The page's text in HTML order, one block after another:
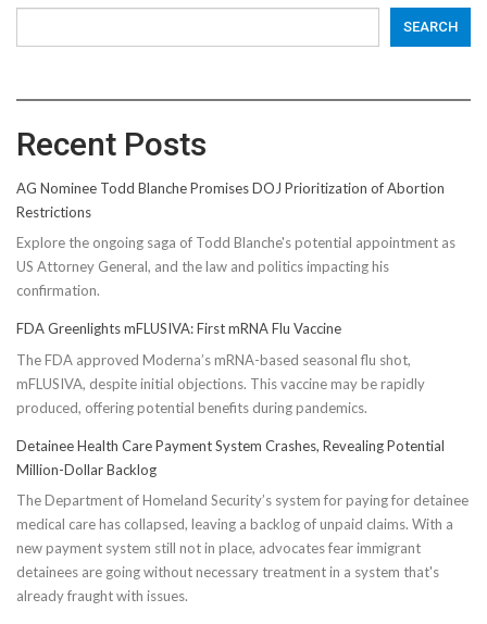
SEARCH
Recent Posts
AG Nominee Todd Blanche Promises DOJ Prioritization of Abortion
Restrictions
Explore the ongoing saga of Todd Blanche's potential appointment as
US Attorney General, and the law and politics impacting his
confirmation.
FDA Greenlights mFLUSIVA: First mRNA Flu Vaccine
The FDA approved Moderna’s mRNA-based seasonal flu shot,
mFLUSIVA, despite initial objections. This vaccine may be rapidly
produced, offering potential benefits during pandemics.
Detainee Health Care Payment System Crashes, Revealing Potential
Million-Dollar Backlog
The Department of Homeland Security’s system for paying for detainee
medical care has collapsed, leaving a backlog of unpaid claims. With a
new payment system still not in place, advocates fear immigrant
detainees are going without necessary treatment in a system that's
already fraught with issues.